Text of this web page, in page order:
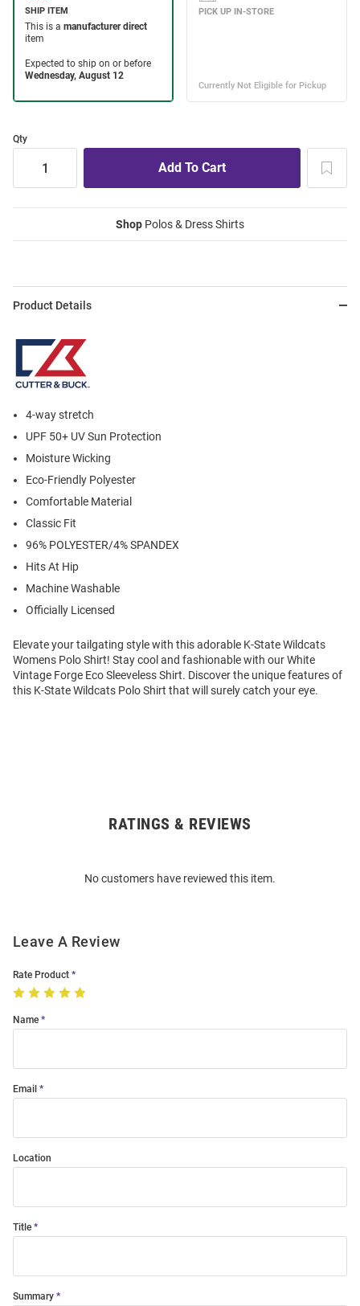
Qty
Shop Polos & Dress Shirts
Product Details
4-way stretch
UPF 50+ UV Sun Protection
Moisture Wicking
Eco-Friendly Polyester
Comfortable Material
Classic Fit
96% POLYESTER/4% SPANDEX
Hits At Hip
Machine Washable
Officially Licensed
Elevate your tailgating style with this adorable K-State Wildcats
Womens Polo Shirt! Stay cool and fashionable with our White
Vintage Forge Eco Sleeveless Shirt. Discover the unique features of
this K-State Wildcats Polo Shirt that will surely catch your eye.
RATINGS & REVIEWS
No customers have reviewed this item.
Leave A Review
Rate Product
Name
Email
Location
Title
Summary